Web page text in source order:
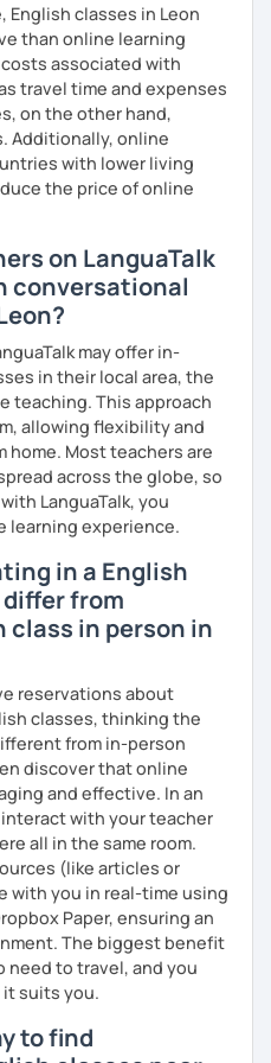
that I use to help you
from grammar and
to's" of writing the exam. If
with me on exam prep, I
to prepare properly for the
to improve your language
skills.
to know you and supporting
English classes in Leon
than online learning
associated with
travel time and expenses
on the other hand,
Additionally, online
with lower living
the price of online
on LanguaTalk
conversational
may offer in-
in their local area, the
teaching. This approach
allowing flexibility and
home. Most teachers are
across the globe, so
LanguaTalk, you
learning experience.
in a English
from
class in person in
reservations about
classes, thinking the
from in-person
discover that online
and effective. In an
with your teacher
all in the same room.
(like articles or
with you in real-time using
Paper, ensuring an
The biggest benefit
need to travel, and you
it suits you.
to find